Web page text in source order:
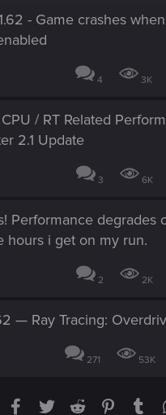
- Game crashes
4 3K
/ RT Related
2.1 Update
3 6K
Performance degrades
hours i get on my run.
2 2K
— Ray Tracing:
271 53K
Facebook
TwitterReddit Pinterest